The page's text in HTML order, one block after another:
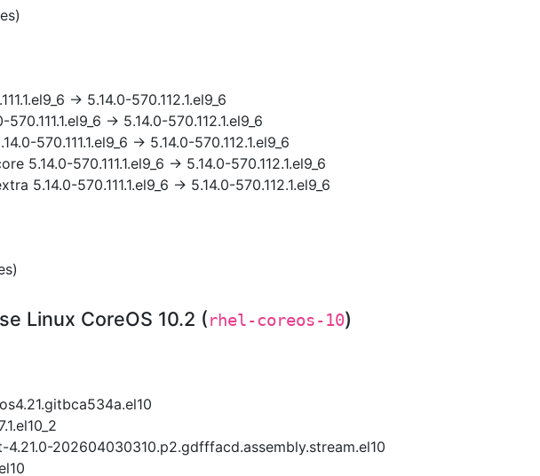
→ 5.14.0-570.112.1.el9_6
→ 5.14.0-570.112.1.el9_6
570.111.1.el9_6 → 5.14.0-570.112.1.el9_6
5.14.0-570.111.1.el9_6 → 5.14.0-570.112.1.el9_6
5.14.0-570.111.1.el9_6 → 5.14.0-570.112.1.el9_6
Linux CoreOS 10.2 (rhel-coreos-10)
202604030310.p2.gdfffacd.assembly.stream.el10